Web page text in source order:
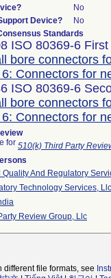
No
Device?
No
Standards
ISO 80369-6
bore connectors
Connectors for
ISO 80369-6
bore connectors
Connectors for
for 510(k) Third Party
Quality And Regulatory
Technology Services, Llc
Review Group, Llc
file formats, see